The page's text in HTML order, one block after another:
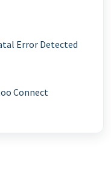
Error Detected
Connect